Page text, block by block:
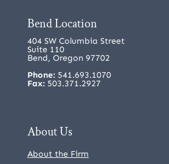
Bend Location
404 SW Columbia Street
Suite 110
Bend, Oregon 97702
Phone:541.693.1070
Fax: 503.371.2927
About Us
About the Firm